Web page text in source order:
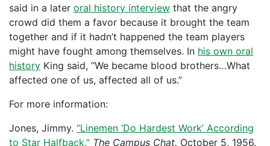
said in a later oral history interview that the angry
crowd did them a favor because it brought the team
together and if it hadn’t happened the team players
might have fought among themselves. In his own oral
history King said, “We became blood brothers…What
affected one of us, affected all of us.”
For more information:
Jones, Jimmy. “Linemen ‘Do Hardest Work’ According
to Star Halfback.” The Campus Chat. October 5, 1956.